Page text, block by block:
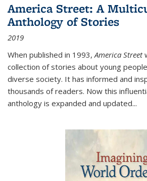
America Street: A
Anthology of Stories
2019
When published in 1993,America Street
collection of stories about young
diverse society. It has informed and
thousands of readers. Now this
anthology is expanded and updated...